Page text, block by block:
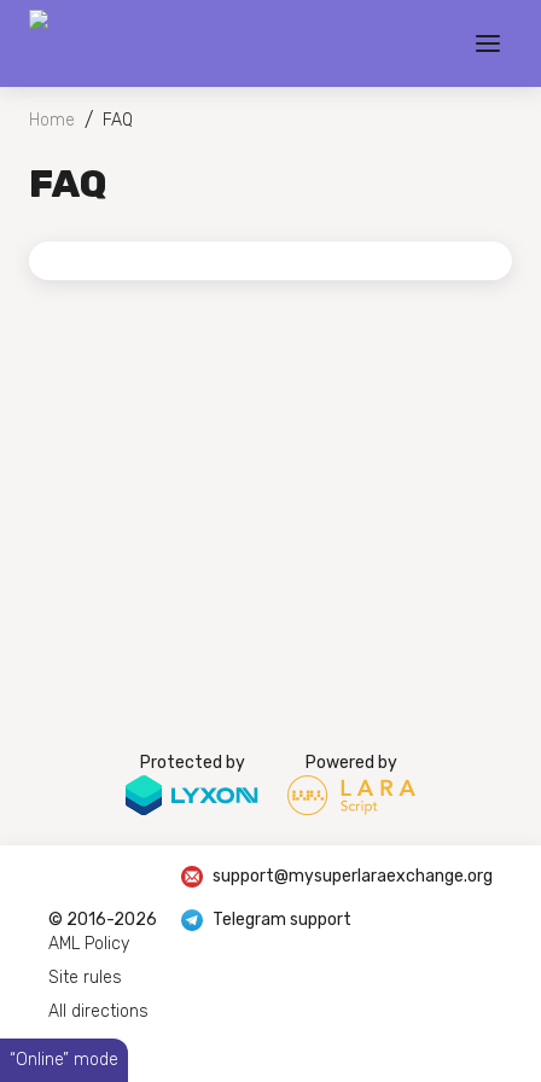
Home / FAQ
FAQ
Protected by Powered by
© 2016-2026
support@mysuperlaraexchange.org
Telegram support
AML Policy
Site rules
All directions
“Online” mode